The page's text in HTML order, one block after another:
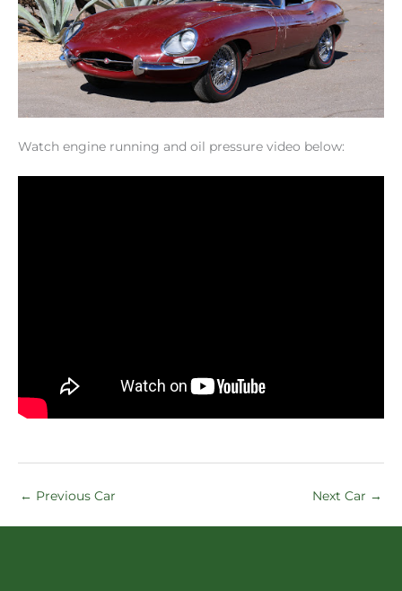
Watch engine running and oil pressure video below:
← Previous Car Next Car →